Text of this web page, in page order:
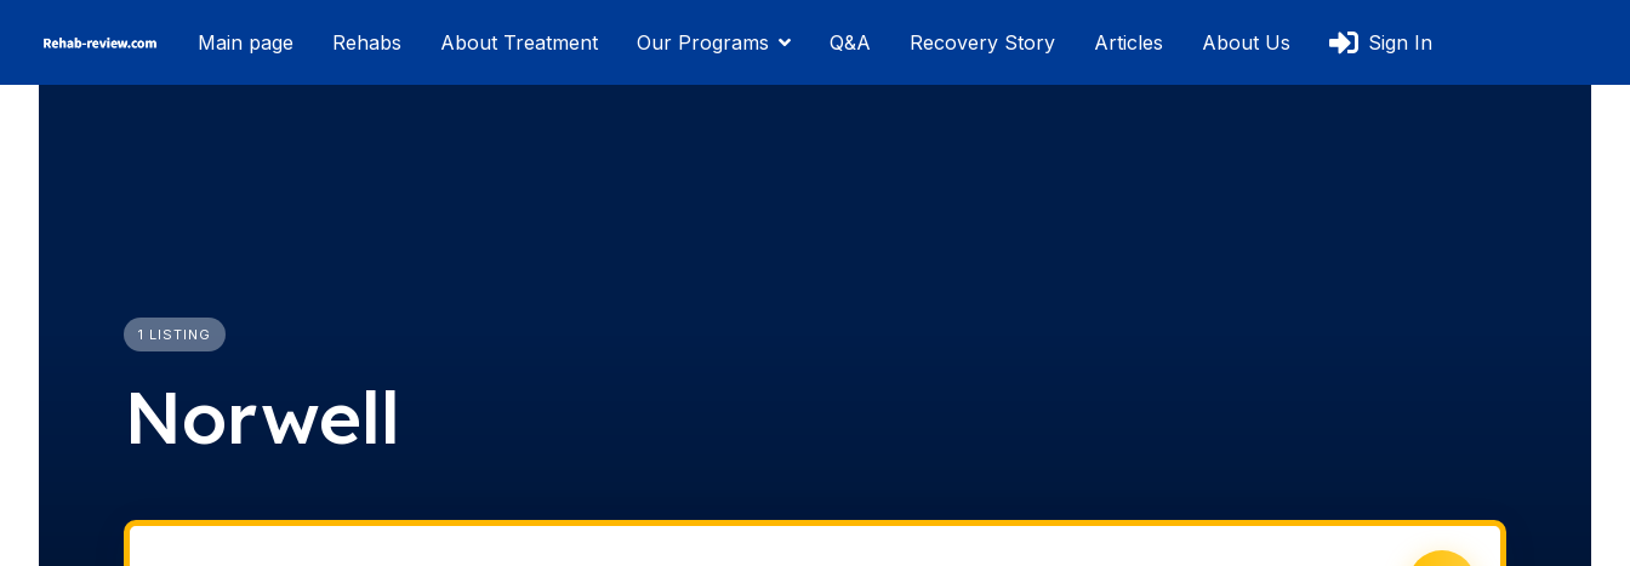
Main page Rehabs About Treatment Our Programs Q&A Recovery Story Articles About Us Sign In
1 LISTING
Norwell